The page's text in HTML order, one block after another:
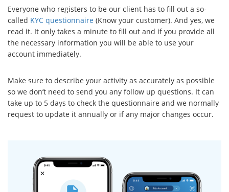
Everyone who registers to be our client has to fill out a so-
called KYC questionnaire (Know your customer). And yes, we
read it. It only takes a minute to fill out and if you provide all
the necessary information you will be able to use your
account immediately.
Make sure to describe your activity as accurately as possible
so we don’t need to send you any follow up questions. It can
take up to 5 days to check the questionnaire and we normally
request to update it annually or if any major changes occur.